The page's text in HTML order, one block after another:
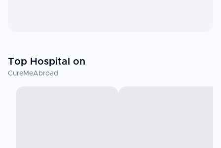
Top Hospital on
CureMeAbroad